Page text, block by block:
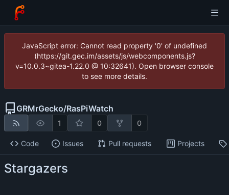
JavaScript error: Cannot read property '0' of undefined
(https://git.gec.im/assets/js/webcomponents.js?
v=10.0.3~gitea-1.22.0 @ 10:32641). Open browser console
to see more details.
GRMrGecko/RasPiWatch
1 0 0
Code Issues Pull requests Projects
Stargazers